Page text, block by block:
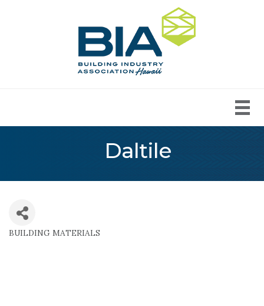
Daltile
BUILDING MATERIALS